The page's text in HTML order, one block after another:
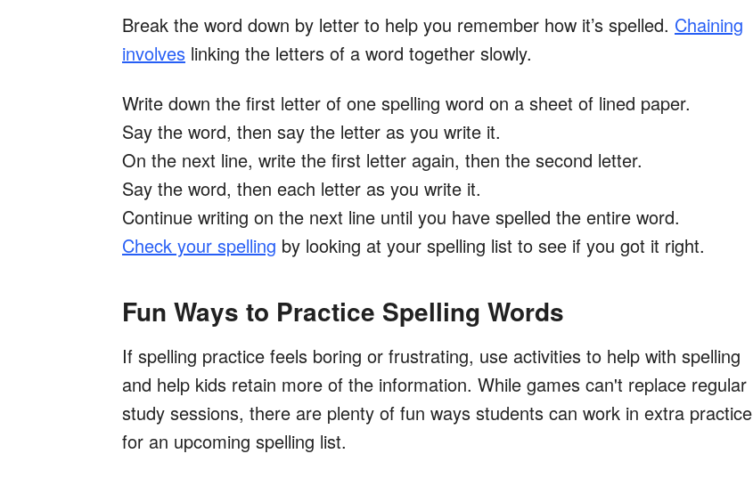
Break the word down by letter to help you remember how it’s spelled. Chaining
involves linking the letters of a word together slowly.
Write down the first letter of one spelling word on a sheet of lined paper.
Say the word, then say the letter as you write it.
On the next line, write the first letter again, then the second letter.
Say the word, then each letter as you write it.
Continue writing on the next line until you have spelled the entire word.
Check your spelling by looking at your spelling list to see if you got it right.
Fun Ways to Practice Spelling Words
If spelling practice feels boring or frustrating, use activities to help with spelling
and help kids retain more of the information. While games can't replace regular
study sessions, there are plenty of fun ways students can work in extra practice
for an upcoming spelling list.